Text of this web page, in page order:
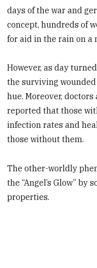
days of the war and
concept, hundreds of
for aid in the rain on a
However, as day
the surviving
hue. Moreover,
reported that those
infection rates and
those without them.
The other-worldly
the “Angel’s Glow”
properties.